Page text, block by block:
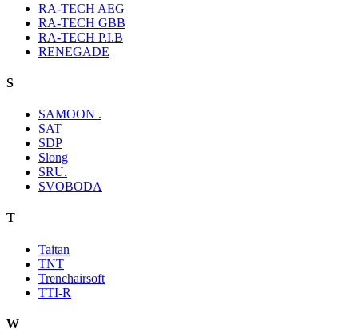
RA-TECH AEG
RA-TECH GBB
RA-TECH P.I.B
RENEGADE
S
SAMOON .
SAT
SDP
Slong
SRU.
SVOBODA
T
Taitan
TNT
Trenchairsoft
TTI-R
W